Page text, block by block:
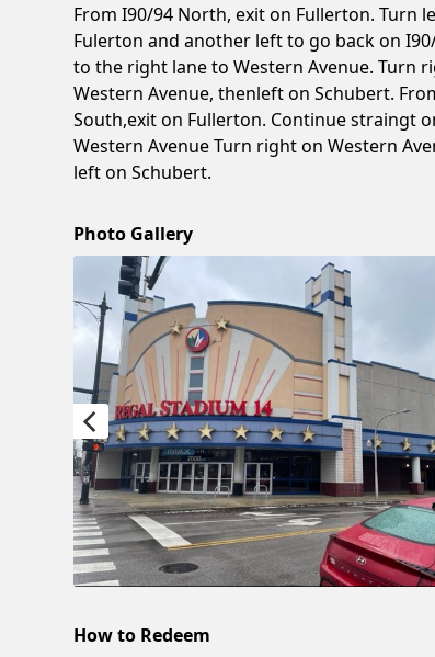
From I90/94 North, exit on Fullerton. Turn
Fulerton and another left to go back on
to the right lane to Western Avenue. Turn
Western Avenue, thenleft on Schubert.
South,exit on Fullerton. Continue straingt
Western Avenue Turn right on Western
left on Schubert.
Photo Gallery
How to Redeem